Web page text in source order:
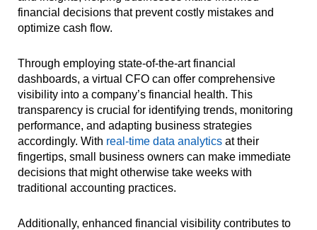
financial decisions that prevent costly mistakes and
optimize cash flow.
Through employing state-of-the-art financial
dashboards, a virtual CFO can offer comprehensive
visibility into a company’s financial health. This
transparency is crucial for identifying trends, monitoring
performance, and adapting business strategies
accordingly. With real-time data analytics at their
fingertips, small business owners can make immediate
decisions that might otherwise take weeks with
traditional accounting practices.
Additionally, enhanced financial visibility contributes to